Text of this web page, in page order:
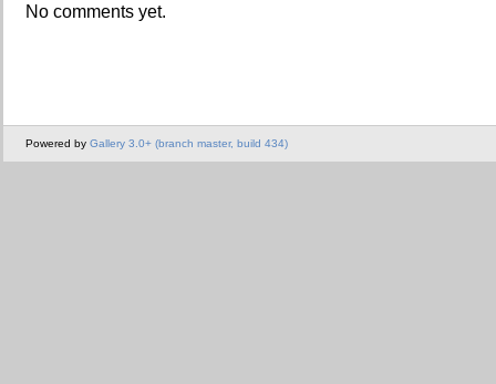
No comments yet.
Powered by Gallery 3.0+ (branch master, build 434)